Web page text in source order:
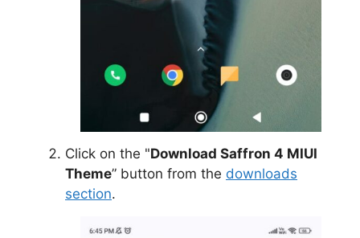
Click on the "Download Saffron 4 MIUI
Theme” button from the downloads
section.